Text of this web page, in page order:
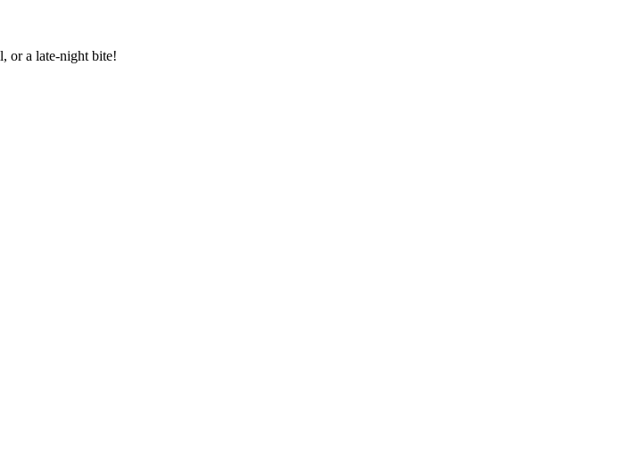
or a late-night bite!